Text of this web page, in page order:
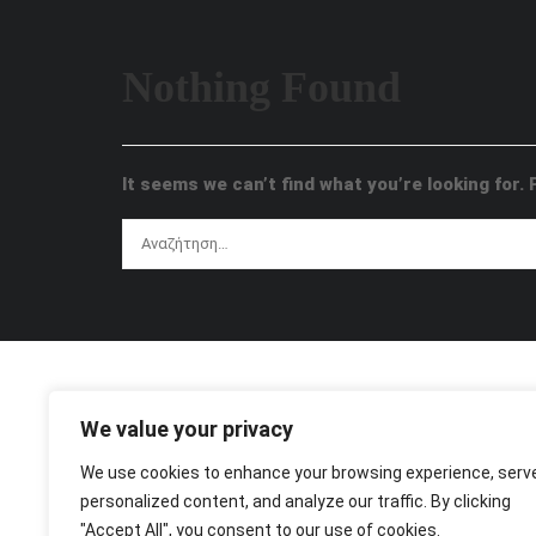
We value your privacy
We use cookies to enhance your browsing experience,
personalized content, and analyze our traffic. By clicking
"Accept All", you consent to our use of cookies.
It seems we can’t find what you’re looking